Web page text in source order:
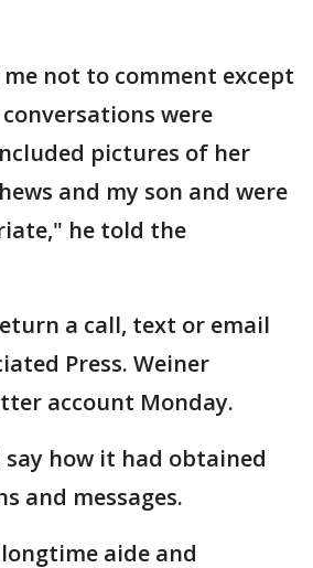
me not to comment except
were
pictures of her
and my son and were
he told the
a call, text or email
Press. Weiner
account Monday.
how it had obtained
and messages.
aide and